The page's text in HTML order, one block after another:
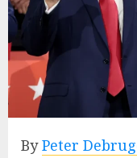
ByPeter